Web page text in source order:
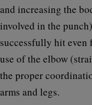
and increasing the
involved in the
successfully hit even
use of the elbow
the proper
arms and legs.